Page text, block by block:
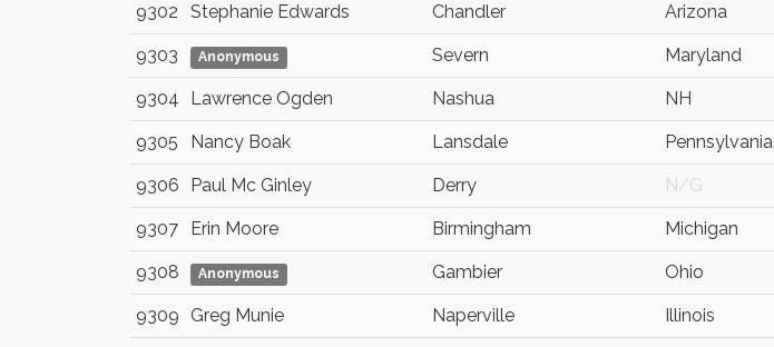
9302 Stephanie Edwards Chandler Arizona
9303 Anonymous Severn Maryland
9304 Lawrence Ogden Nashua NH
9305 Nancy Boak Lansdale Pennsylvania
9306 Paul Mc Ginley Derry N/G
9307 Erin Moore Birmingham Michigan
9308 Anonymous Gambier Ohio
9309 Greg Munie Naperville Illinois